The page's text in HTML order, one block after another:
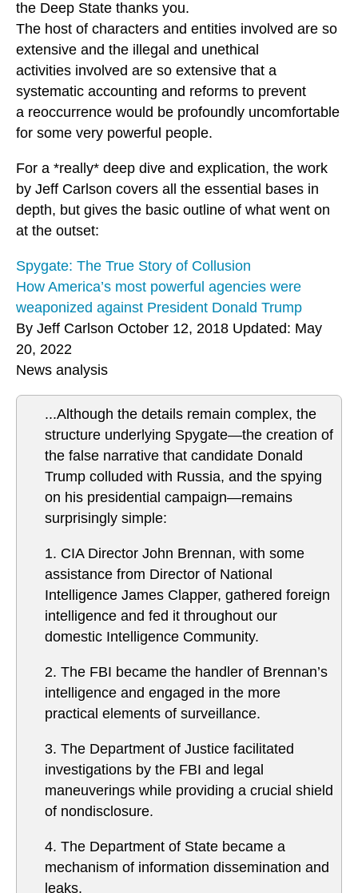
the Deep State thanks you.
The host of characters and entities involved are so
extensive and the illegal and unethical
activities involved are so extensive that a
systematic accounting and reforms to prevent
a reoccurrence would be profoundly uncomfortable
for some very powerful people.
For a *really* deep dive and explication, the work
by Jeff Carlson covers all the essential bases in
depth, but gives the basic outline of what went on
at the outset:
Spygate: The True Story of Collusion
How America’s most powerful agencies were
weaponized against President Donald Trump
By Jeff Carlson October 12, 2018 Updated: May
20, 2022
News analysis
...Although the details remain complex, the
structure underlying Spygate—the creation of
the false narrative that candidate Donald
Trump colluded with Russia, and the spying
on his presidential campaign—remains
surprisingly simple:
1. CIA Director John Brennan, with some
assistance from Director of National
Intelligence James Clapper, gathered foreign
intelligence and fed it throughout our
domestic Intelligence Community.
2. The FBI became the handler of Brennan’s
intelligence and engaged in the more
practical elements of surveillance.
3. The Department of Justice facilitated
investigations by the FBI and legal
maneuverings while providing a crucial shield
of nondisclosure.
4. The Department of State became a
mechanism of information dissemination and
leaks.